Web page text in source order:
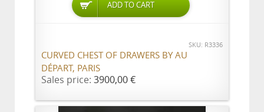
ADD TO CART
SKU: R3336
CURVED CHEST OF DRAWERS BY AU
DÉPART, PARIS
Sales price: 3900,00 €